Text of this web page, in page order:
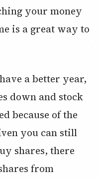
your money
is a great way to
a better year,
down and stock
because of the
you can still
shares, there
from